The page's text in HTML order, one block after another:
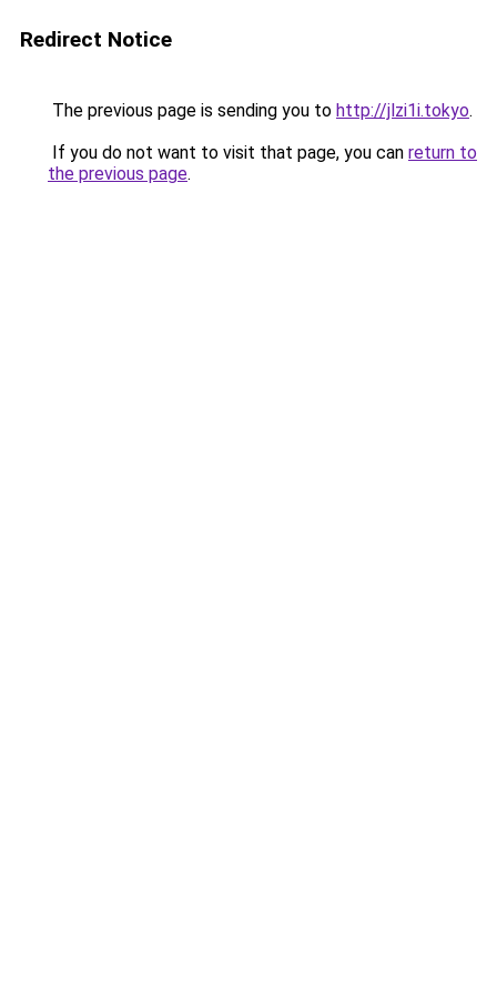
Redirect Notice
The previous page is sending you to http://jlzi1i.tokyo.
If you do not want to visit that page, you can return to
the previous page.